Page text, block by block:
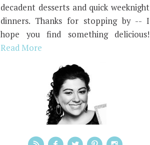
decadent desserts and quick weeknight
dinners. Thanks for stopping by -- I
hope you find something delicious!
Read More